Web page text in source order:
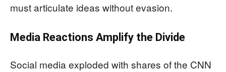
must articulate ideas without evasion.
Media Reactions Amplify the Divide
Social media exploded with shares of the CNN